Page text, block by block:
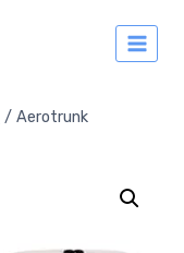
/ Aerotrunk